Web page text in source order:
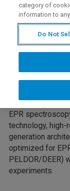
The Compact-Q
spectrometer
EPR
technology, high-
generation
optimized for
PELDOR/DEER)
experiments.
category of
information to
Do Not